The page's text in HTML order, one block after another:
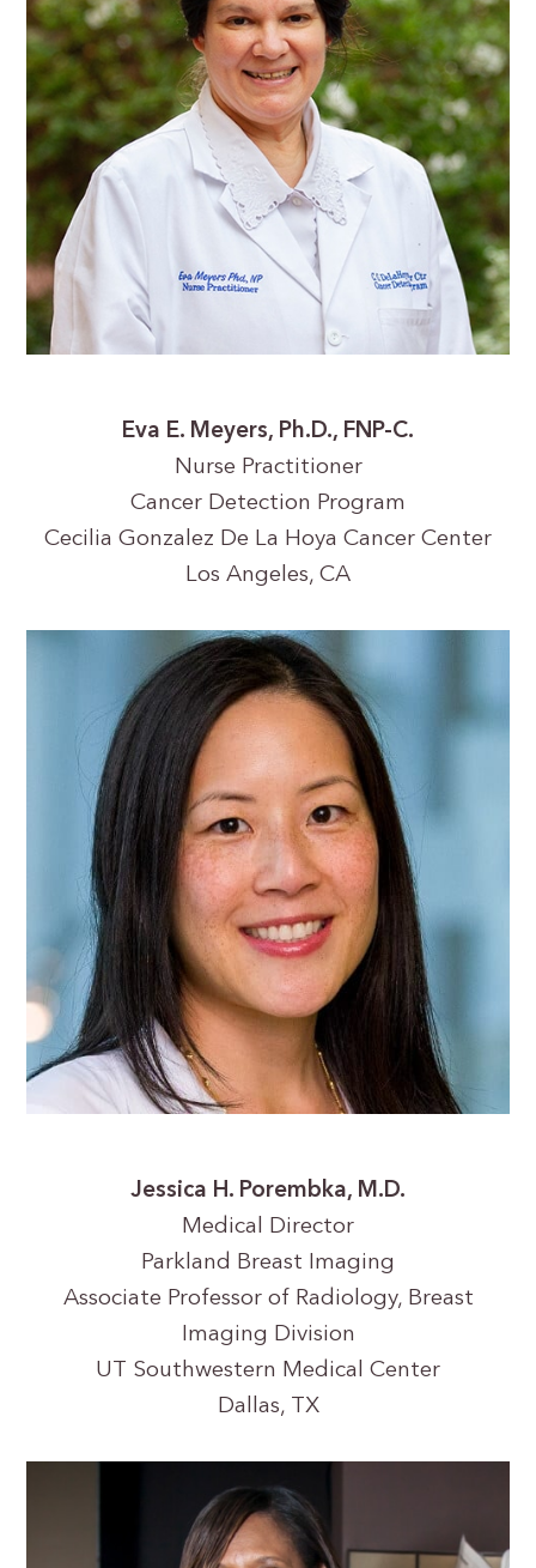
Eva E. Meyers, Ph.D., FNP-C.
Nurse Practitioner
Cancer Detection Program
Cecilia Gonzalez De La Hoya Cancer Center
Los Angeles, CA
Jessica H. Porembka, M.D.
Medical Director
Parkland Breast Imaging
Associate Professor of Radiology, Breast
Imaging Division
UT Southwestern Medical Center
Dallas, TX